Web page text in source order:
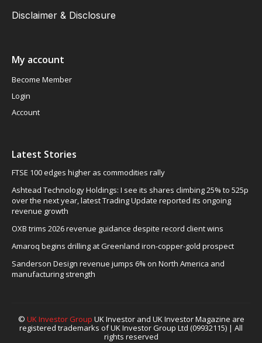
Disclaimer & Disclosure
My account
Become Member
Login
Account
Latest Stories
FTSE 100 edges higher as commodities rally
Ashtead Technology Holdings: I see its shares climbing 25% to 525p
over the next year, latest Trading Update reported its ongoing
revenue growth
OXB trims 2026 revenue guidance despite record client wins
Amaroq begins drilling at Greenland iron-copper-gold prospect
Sanderson Design revenue jumps 6% on North America and
manufacturing strength
© UK Investor Group UK Investor and UK Investor Magazine are
registered trademarks of UK Investor Group Ltd (09932115) | All
rights reserved